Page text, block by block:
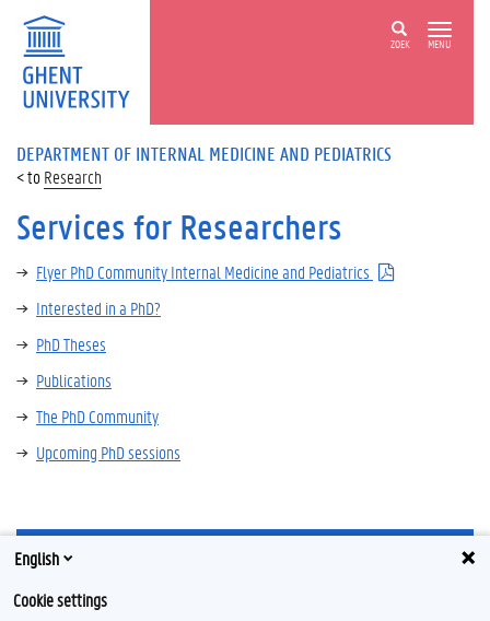
ZOEK MENU
DEPARTMENT OF INTERNAL MEDICINE AND PEDIATRICS
Research
Services for Researchers
Flyer PhD Community Internal Medicine and Pediatrics
Interested in a PhD?
PhD Theses
Publications
The PhD Community
Upcoming PhD sessions
English
Cookie settings